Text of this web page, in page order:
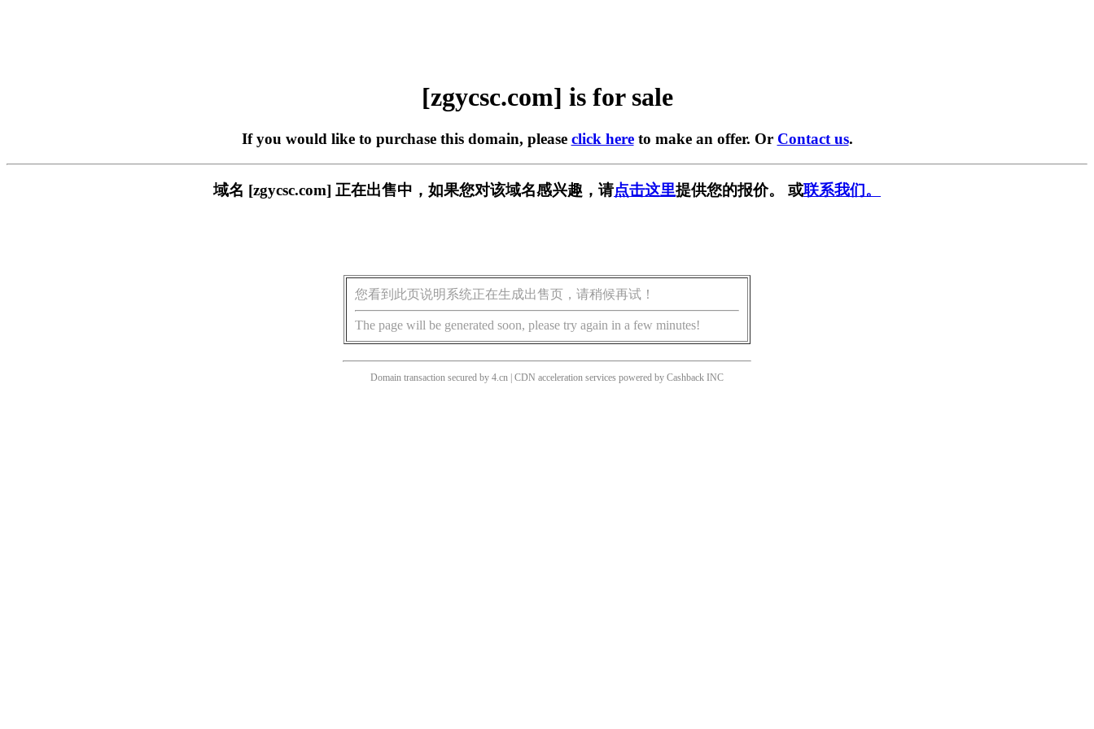
[zgycsc.com] is for sale
If you would like to purchase this domain, please click hereto make an offer. Or Contact us.
域名 [zgycsc.com] 正在出售中，如果您对该域名感兴趣，请点击这里提供您的报价。 或联系我们。
您看到此页说明系统正在生成出售页，请稍候再试！
The page will be generated soon, please try again in a few minutes!
Domain transaction secured by 4.cn | CDN acceleration services powered by Cashback INC